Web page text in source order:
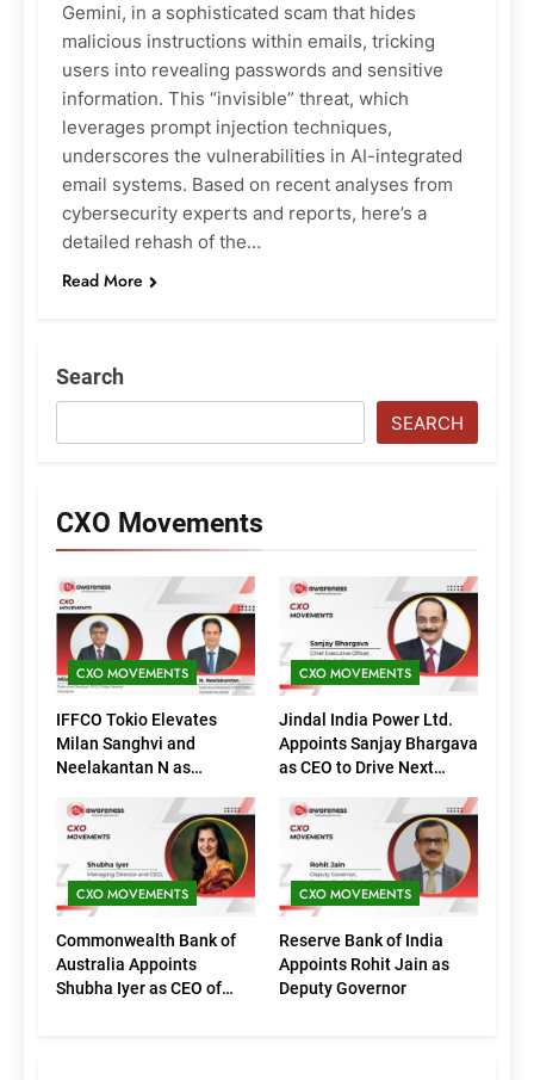
Gemini, in a sophisticated scam that hides
malicious instructions within emails, tricking
users into revealing passwords and sensitive
information. This “invisible” threat, which
leverages prompt injection techniques,
underscores the vulnerabilities in AI-integrated
email systems. Based on recent analyses from
cybersecurity experts and reports, here’s a
detailed rehash of the…
Read More
Search
SEARCH
CXO Movements
CXO MOVEMENTS
IFFCO Tokio Elevates
Milan Sanghvi and
Neelakantan N as
(Marketing)
CXO MOVEMENTS
Jindal India Power Ltd.
Appoints Sanjay Bhargava
as CEO to Drive Next
CXO MOVEMENTS
Commonwealth Bank of
Australia Appoints
Shubha Iyer as CEO of
CXO MOVEMENTS
Reserve Bank of India
Appoints Rohit Jain as
Deputy Governor